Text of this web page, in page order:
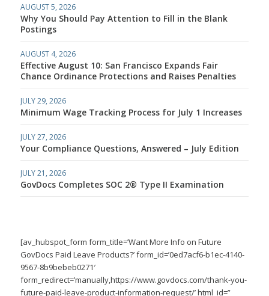
AUGUST 5, 2026
Why You Should Pay Attention to Fill in the Blank
Postings
AUGUST 4, 2026
Effective August 10: San Francisco Expands Fair
Chance Ordinance Protections and Raises Penalties
JULY 29, 2026
Minimum Wage Tracking Process for July 1 Increases
JULY 27, 2026
Your Compliance Questions, Answered – July Edition
JULY 21, 2026
GovDocs Completes SOC 2® Type II Examination
[av_hubspot_form form_title=’Want More Info on Future
GovDocs Paid Leave Products?’ form_id=’0ed7acf6-b1ec-4140-
9567-8b9bebeb0271′
form_redirect=’manually,https://www.govdocs.com/thank-you-
future-paid-leave-product-information-request/’ html_id=”